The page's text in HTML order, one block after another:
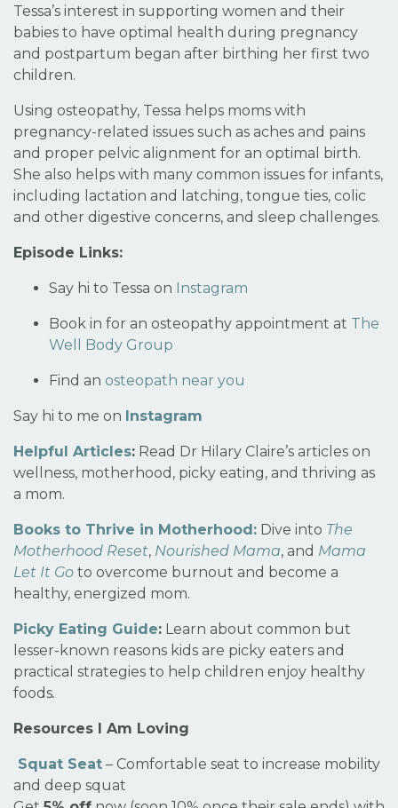
Tessa’s interest in supporting women and their
babies to have optimal health during pregnancy
and postpartum began after birthing her first two
children.
Using osteopathy, Tessa helps moms with
pregnancy-related issues such as aches and pains
and proper pelvic alignment for an optimal birth.
She also helps with many common issues for infants,
including lactation and latching, tongue ties, colic
and other digestive concerns, and sleep challenges.
Episode Links:
Say hi to Tessa on Instagram
Book in for an osteopathy appointment at The
Well Body Group
Find an osteopath near you
Say hi to me on Instagram
Helpful Articles: Read Dr Hilary Claire’s articles on
wellness, motherhood, picky eating, and thriving as
a mom.
Books to Thrive in Motherhood: Dive into The
Motherhood Reset, Nourished Mama, and Mama
Let It Go to overcome burnout and become a
healthy, energized mom.
Picky Eating Guide: Learn about common but
lesser-known reasons kids are picky eaters and
practical strategies to help children enjoy healthy
foods.
Resources I Am Loving
Squat Seat – Comfortable seat to increase mobility
and deep squat